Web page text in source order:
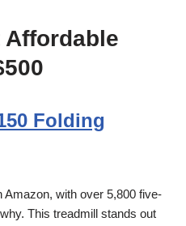
Folding
with over 5,800 five-
This treadmill stands out